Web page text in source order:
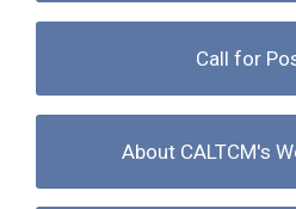
Call for
About CALTCM's